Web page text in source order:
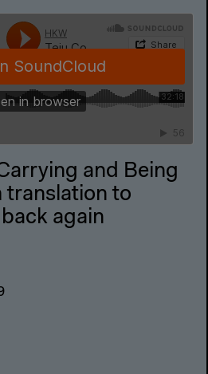
and Being
translation to
again